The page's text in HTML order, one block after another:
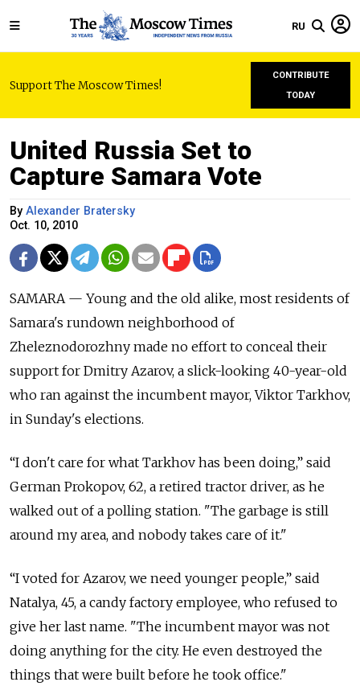
RU
Support The Moscow Times!
CONTRIBUTE
TODAY
United Russia Set to
Capture Samara Vote
By Alexander Bratersky
Oct. 10, 2010
SAMARA — Young and the old alike, most residents of
Samara's rundown neighborhood of
Zheleznodorozhny made no effort to conceal their
support for Dmitry Azarov, a slick-looking 40-year-old
who ran against the incumbent mayor, Viktor Tarkhov,
in Sunday's elections.
“I don't care for what Tarkhov has been doing,” said
German Prokopov, 62, a retired tractor driver, as he
walked out of a polling station. "The garbage is still
around my area, and nobody takes care of it."
“I voted for Azarov, we need younger people,” said
Natalya, 45, a candy factory employee, who refused to
give her last name. "The incumbent mayor was not
doing anything for the city. He even destroyed the
things that were built before he took office."